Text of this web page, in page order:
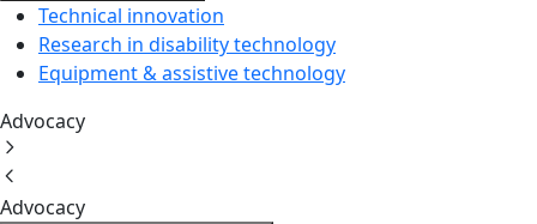
Technical innovation
Research in disability technology
Equipment & assistive technology
Advocacy
Advocacy